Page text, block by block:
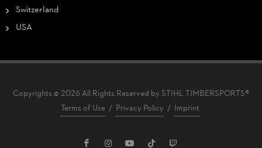
Switzerland
USA
Copyrights © 2026 All Rights Reserved by STIHL TIMBERSPORTS®
Terms of Use / Privacy Policy / Imprint